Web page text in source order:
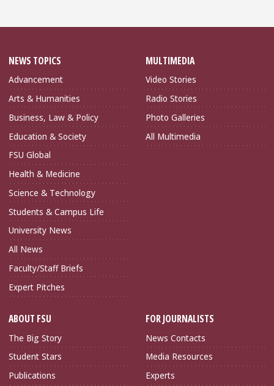
NEWS TOPICS
Advancement
Arts & Humanities
Business, Law & Policy
Education & Society
FSU Global
Health & Medicine
Science & Technology
Students & Campus Life
University News
All News
Faculty/Staff Briefs
Expert Pitches
MULTIMEDIA
Video Stories
Radio Stories
Photo Galleries
All Multimedia
ABOUT FSU
The Big Story
Student Stars
Publications
FOR JOURNALISTS
News Contacts
Media Resources
Experts